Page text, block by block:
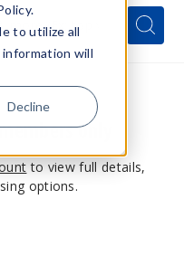
to utilize all
will
Decline
Search
only
to view full details,
options.